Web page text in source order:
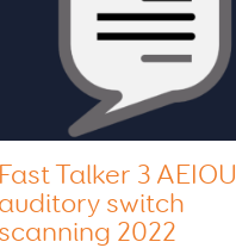
Fast Talker 3 AEIOU
auditory switch
scanning 2022